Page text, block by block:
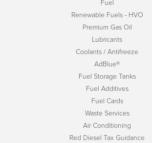
Fuel
Renewable Fuels - HVO
Premium Gas Oil
Lubricants
Coolants / Antifreeze
AdBlue®
Fuel Storage Tanks
Fuel Additives
Fuel Cards
Waste Services
Air Conditioning
Red Diesel Tax Guidance